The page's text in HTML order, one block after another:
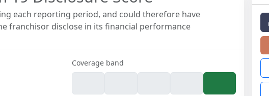
each reporting period, and could therefore have
franchisor disclose in its financial performance
Coverage band